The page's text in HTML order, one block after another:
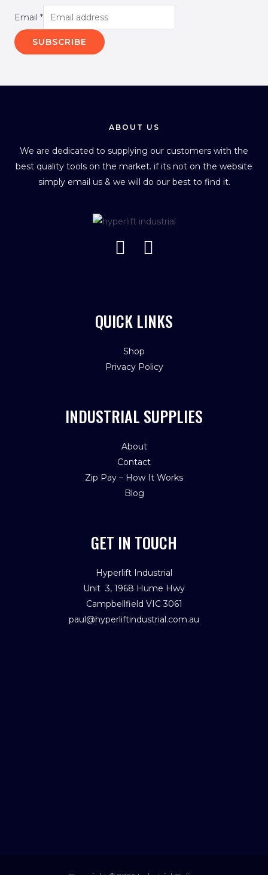
Email *
SUBSCRIBE
ABOUT US
We are dedicated to supplying our customers with the
best quality tools on the market. if its not on the website
simply email us & we will do our best to find it.
QUICK LINKS
Shop
Privacy Policy
INDUSTRIAL SUPPLIES
About
Contact
Zip Pay – How It Works
Blog
GET IN TOUCH
Hyperlift Industrial
Unit 3, 1968 Hume Hwy
Campbellfield VIC 3061
paul@hyperliftindustrial.com.au